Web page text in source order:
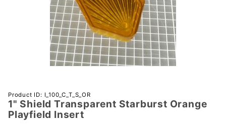
Purchase 1"
Shield
Transparent
Product ID: I_100_C_T_S_OR
1" Shield Transparent Starburst Orange
Playfield Insert